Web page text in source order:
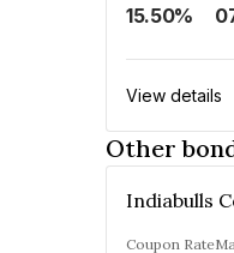
15.50%
View details
Other
Coupon Rate